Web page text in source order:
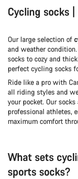
Cycling socks
Our large selection of
and weather
socks to cozy and
perfect cycling socks
Ride like a pro with
all riding styles and
your pocket. Our
professional athletes,
maximum comfort
What sets
sports socks?